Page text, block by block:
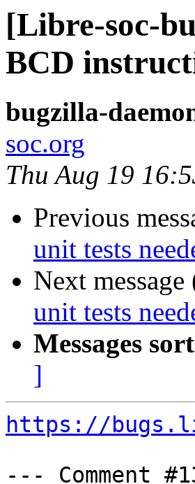
[Libre-soc-
BCD
bugzilla-
soc.org
Thu Aug 19
Previous
unit tests
Next
unit tests
Messages
]
https://
--- Comment